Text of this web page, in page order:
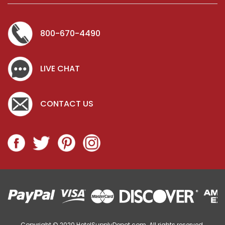
800-670-4490
LIVE CHAT
CONTACT US